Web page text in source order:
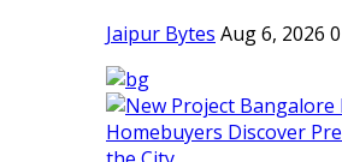
Jaipur Bytes Aug 6, 2026 0